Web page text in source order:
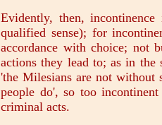
Evidently, then,
qualified sense); for
accordance with choice; not
actions they lead to; as in the
'the Milesians are not without
people do', so too
criminal acts.